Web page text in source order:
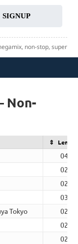
SIGNUP
, non-stop, super
Non-
Length
04:17
02:36
02:45
03:17
Tokyo
02:34
02:51
02:36